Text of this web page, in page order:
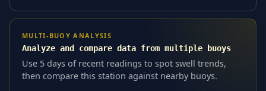
MULTI-BUOY ANALYSIS
Analyze and compare data from multiple buoys
Use 5 days of recent readings to spot swell trends,
then compare this station against nearby buoys.